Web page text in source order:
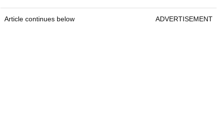
Article continues below ADVERTISEMENT